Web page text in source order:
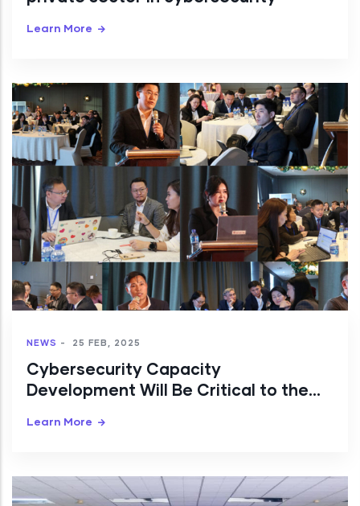
Learn More
NEWS - 25 FEB, 2025
Cybersecurity Capacity
Development Will Be Critical to the
Learn More